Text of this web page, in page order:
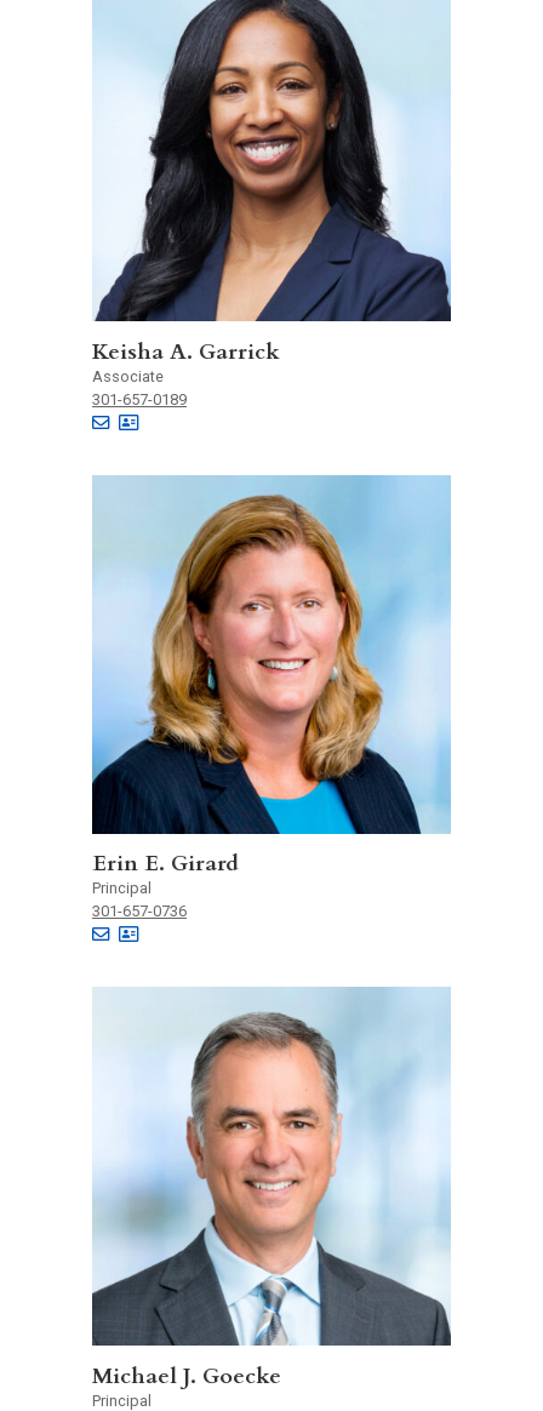
Keisha A. Garrick
Associate
301-657-0189
Erin E. Girard
Principal
301-657-0736
Michael J. Goecke
Principal